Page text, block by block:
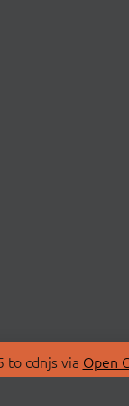
to cdnjs via Open